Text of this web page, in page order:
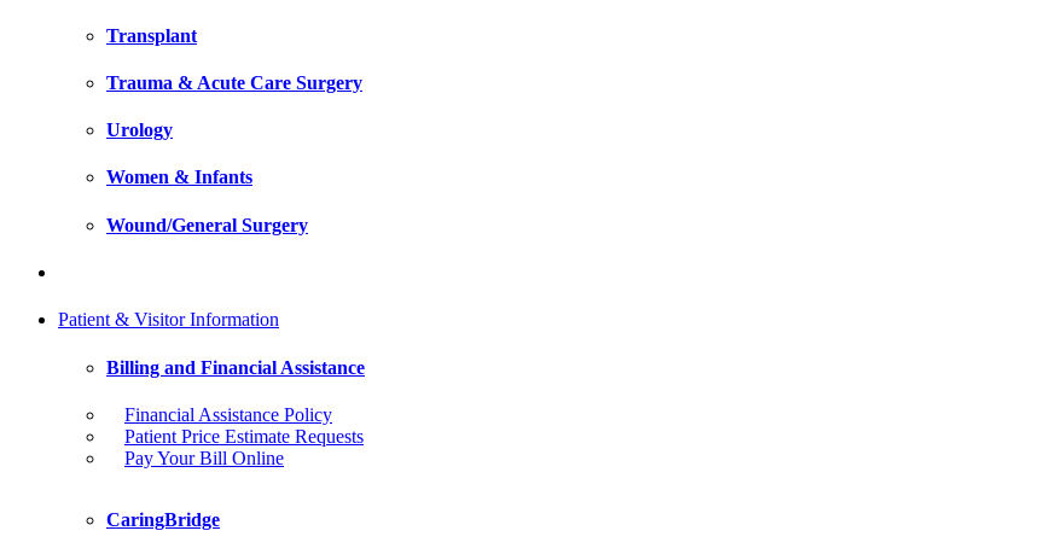
Transplant
Trauma & Acute Care Surgery
Urology
Women & Infants
Wound/General Surgery
Patient & Visitor Information
Billing and Financial Assistance
Financial Assistance Policy
Patient Price Estimate Requests
Pay Your Bill Online
CaringBridge